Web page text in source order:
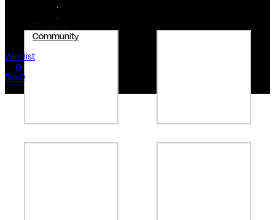
Community
Wishlist
0
Bag 0